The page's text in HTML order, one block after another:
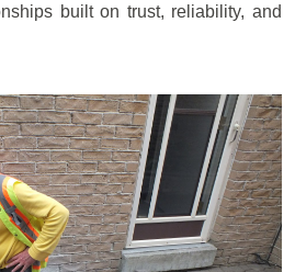
built on trust, reliability, and